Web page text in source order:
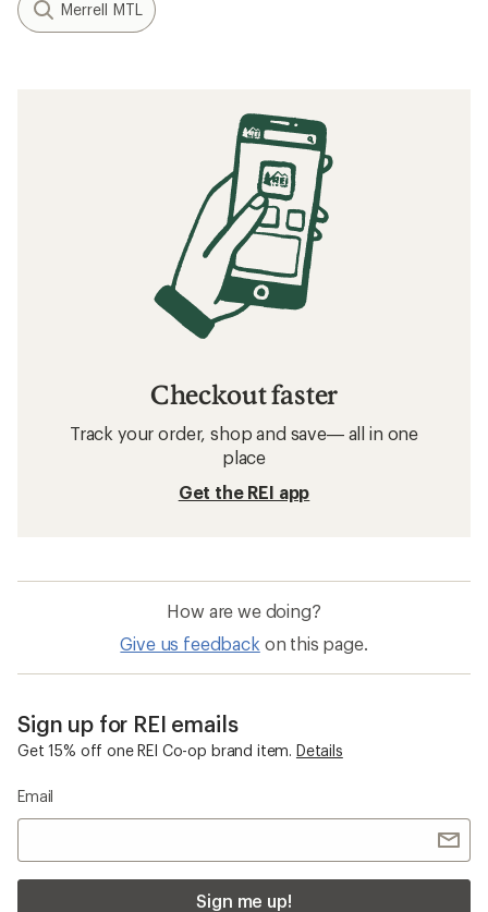
Merrell MTL
Checkout faster
Track your order, shop and save— all in one
place
Get the REI app
How are we doing?
Give us feedback on this page.
Sign up for REI emails
Get 15% off one REI Co-op brand item. Details
Email
Sign me up!